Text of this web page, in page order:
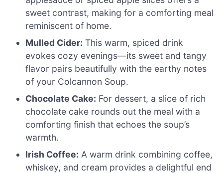
sweet contrast, making for a comforting meal
reminiscent of home.
Mulled Cider: This warm, spiced drink
evokes cozy evenings—its sweet and tangy
flavor pairs beautifully with the earthy notes
of your Colcannon Soup.
Chocolate Cake: For dessert, a slice of rich
chocolate cake rounds out the meal with a
comforting finish that echoes the soup’s
warmth.
Irish Coffee: A warm drink combining coffee,
whiskey, and cream provides a delightful end